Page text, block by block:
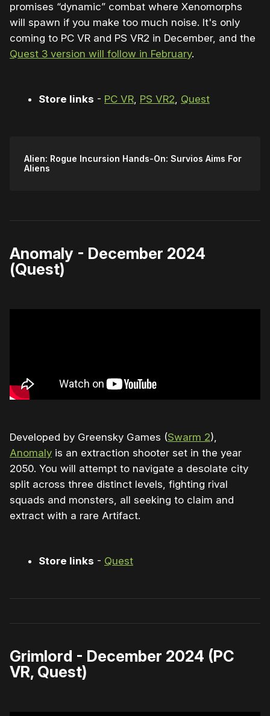
promises “dynamic” combat where Xenomorphs
will spawn if you make too much noise. It's only
coming to PC VR and PS VR2 in December, and the
Quest 3 version will follow in February.
Store links - PC VR, PS VR2, Quest
Alien: Rogue Incursion Hands-On: Survios Aims For
Aliens
Anomaly - December 2024
(Quest)
Developed by Greensky Games (Swarm 2),
Anomaly is an extraction shooter set in the year
2050. You will attempt to navigate a desolate city
split across three distinct levels, fighting rival
squads and monsters, all seeking to claim and
extract with a rare Artifact.
Store links - Quest
Grimlord - December 2024 (PC
VR, Quest)